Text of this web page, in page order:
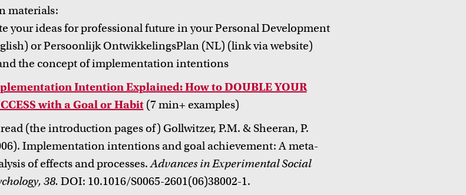
materials:
your ideas for professional future in your Personal Development
or Persoonlijk OntwikkelingsPlan (NL) (link via website)
the concept of implementation intentions
Intention Explained: How to DOUBLE YOUR
with a Goal or Habit(7 min+ examples)
(the introduction pages of) Gollwitzer, P.M. & Sheeran, P.
Implementation intentions and goal achievement: A meta-
of effects and processes.Advances in Experimental Social
38. DOI: 10.1016/S0065-2601(06)38002-1.